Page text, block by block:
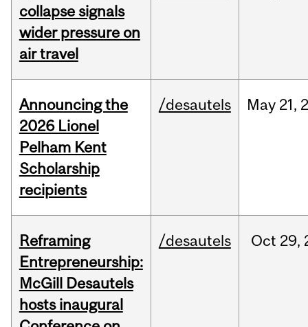
collapse signals
wider pressure on
air travel
Announcing the
2026 Lionel
Pelham Kent
Scholarship
recipients
/desautels May 21,
Reframing
Entrepreneurship:
McGill Desautels
hosts inaugural
/desautels Oct 29,